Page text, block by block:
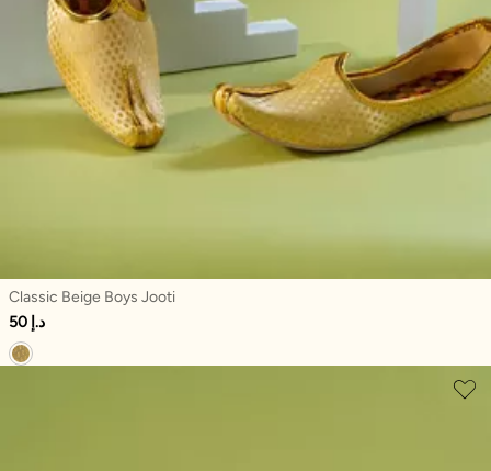
Classic Beige Boys Jooti
50 د.إ